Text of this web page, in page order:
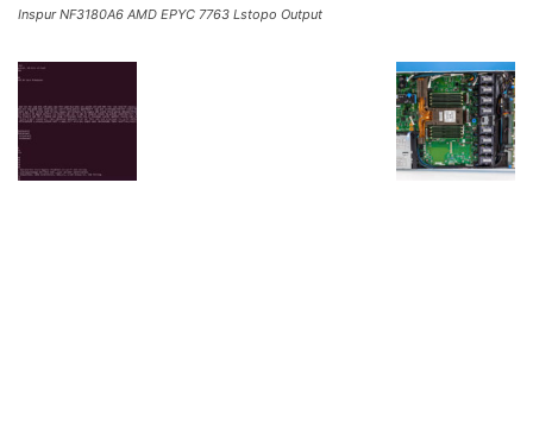
Inspur NF3180A6 AMD EPYC 7763 Lstopo Output